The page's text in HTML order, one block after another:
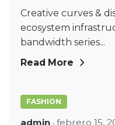
Creative curves &
ecosystem
bandwidth series...
Read More
FASHION
admin febrero 15,